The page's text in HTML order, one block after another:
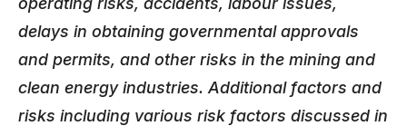
delays in obtaining governmental approvals
and permits, and other risks in the mining and
clean energy industries. Additional factors and
risks including various risk factors discussed in